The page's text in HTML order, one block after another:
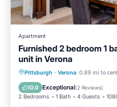
Apartment
Furnished 2 bedroom 1
unit in Verona
Pittsburgh · Verona 0.89 mi to
10.0 Exceptional(2 Reviews)
2 Bedrooms 1 Bath 4 Guests
Parking Kitchen
Internet